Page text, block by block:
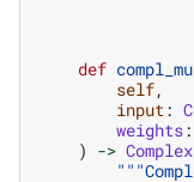
def
self,
input :
weights:
) -> Complex